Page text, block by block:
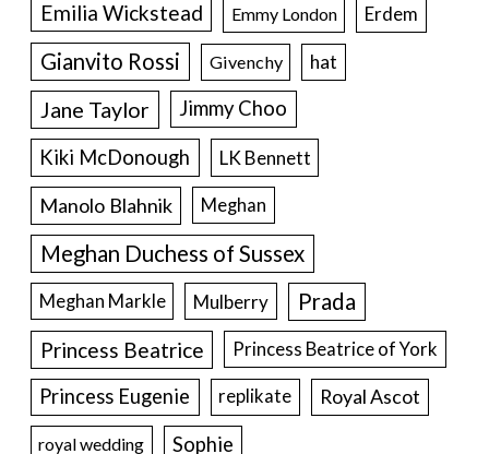
Emilia Wickstead Emmy London Erdem
Gianvito Rossi Givenchy hat
Jane Taylor
Jimmy Choo
Kiki McDonough
LK Bennett
Manolo Blahnik Meghan
Meghan Duchess of Sussex
Meghan Markle Mulberry Prada
Princess Beatrice Princess Beatrice of York
Princess Eugenie replikate Royal Ascot
royal wedding Sophie